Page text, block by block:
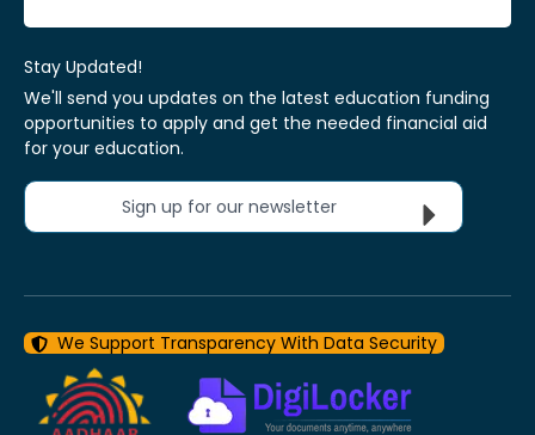
Stay Updated!
We'll send you updates on the latest education funding
opportunities to apply and get the needed financial aid
for your education.
Sign up for our newsletter
We Support Transparency With Data Security